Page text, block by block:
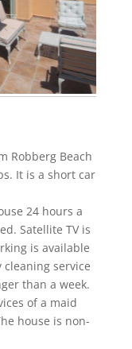
Robberg Beach
It is a short car
24 hours a
Satellite TV is
is available
service
than a week.
of a maid
house is non-